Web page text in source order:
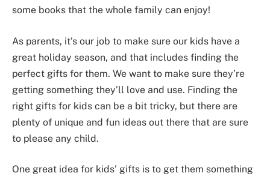
some books that the whole family can enjoy!
As parents, it’s our job to make sure our kids have a
great holiday season, and that includes finding the
perfect gifts for them. We want to make sure they’re
getting something they’ll love and use. Finding the
right gifts for kids can be a bit tricky, but there are
plenty of unique and fun ideas out there that are sure
to please any child.
One great idea for kids’ gifts is to get them something